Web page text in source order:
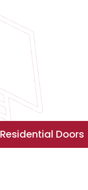
Residential Doors